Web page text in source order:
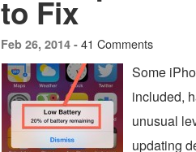
to Fix
Feb 26, 2014 - 41 Comments
Some
included,
unusual
updating